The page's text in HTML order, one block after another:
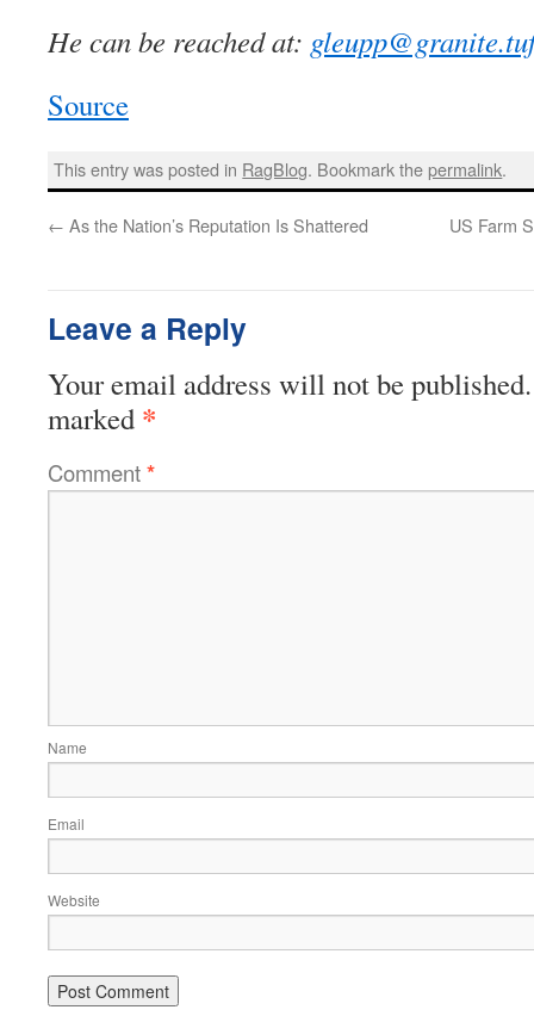
He can be reached at:
Source
This entry was posted in RagBlog. Bookmark thepermalink.
← As the Nation’s Reputation Is Shattered US Farm
Leave a Reply
Your email address will not be published.
marked *
Comment*
Name
Email
Website